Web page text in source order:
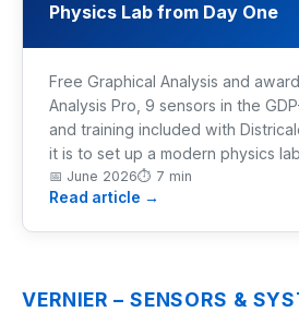
Industrial Control
Civil Engineering
MORE
Infrastructure
Training
Physics Lab from Day One
Free Graphical Analysis and
Analysis Pro, 9 sensors in the
and training included with
it is to set up a modern physics
📅 June 2026⏱ 7 min
Read article →
VERNIER – SENSORS &